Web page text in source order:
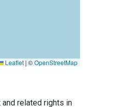
Leaflet | ©OpenStreetMap
related rights in